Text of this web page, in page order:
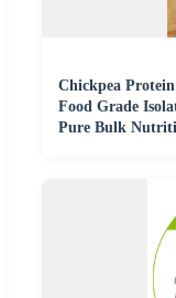
Chickpea
Food Grade
Pure Bulk